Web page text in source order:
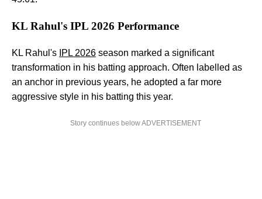
KL Rahul's IPL 2026 Performance
KL Rahul's IPL 2026 season marked a significant
transformation in his batting approach. Often labelled as
an anchor in previous years, he adopted a far more
aggressive style in his batting this year.
Story continues below ADVERTISEMENT